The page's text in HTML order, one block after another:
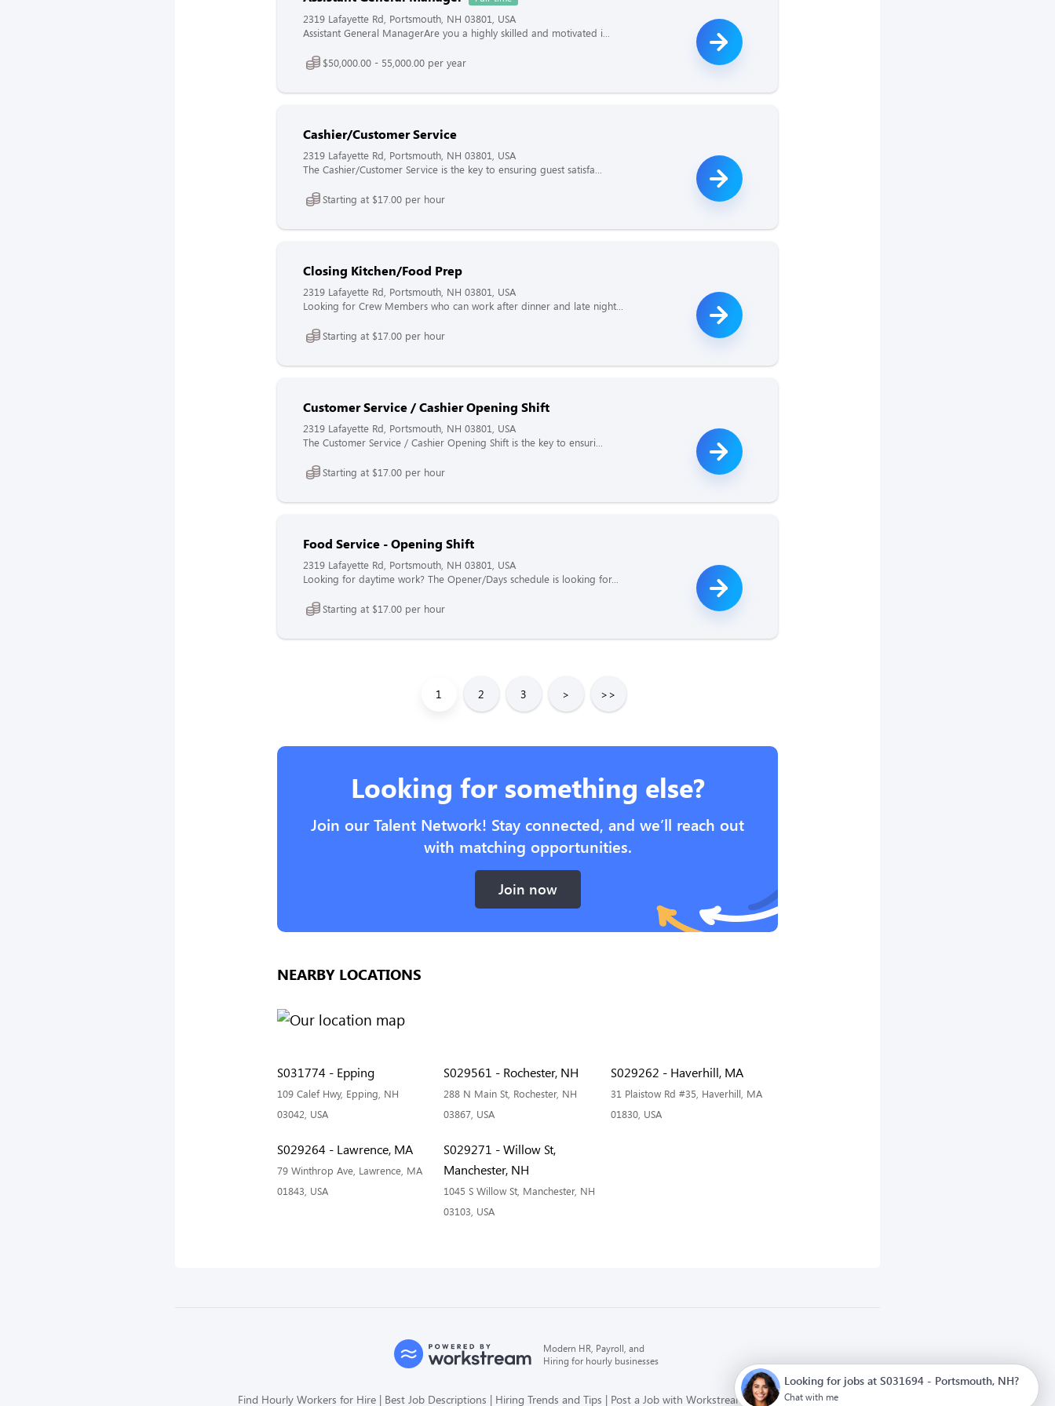
2319 Lafayette Rd, Portsmouth, NH 03801, USA
Assistant General ManagerAre you a highly skilled and motivated i...
$50,000.00 - 55,000.00 per year
Cashier/Customer Service
2319 Lafayette Rd, Portsmouth, NH 03801, USA
The Cashier/Customer Service is the key to ensuring guest satisfa...
Starting at $17.00 per hour
Closing Kitchen/Food Prep
2319 Lafayette Rd, Portsmouth, NH 03801, USA
Looking for Crew Members who can work after dinner and late night...
Starting at $17.00 per hour
Customer Service / Cashier Opening Shift
2319 Lafayette Rd, Portsmouth, NH 03801, USA
The Customer Service / Cashier Opening Shift is the key to ensuri...
Starting at $17.00 per hour
Food Service - Opening Shift
2319 Lafayette Rd, Portsmouth, NH 03801, USA
Looking for daytime work? The Opener/Days schedule is looking for...
Starting at $17.00 per hour
1 2 3 > >>
Looking for something else?
Join our Talent Network! Stay connected, and we’ll reach out
with matching opportunities.
Join now
NEARBY LOCATIONS
S031774 - Epping
109 Calef Hwy, Epping, NH
03042, USA
S029561 - Rochester, NH
288 N Main St, Rochester, NH
03867, USA
S029262 - Haverhill, MA
31 Plaistow Rd #35, Haverhill, MA
01830, USA
S029264 - Lawrence, MA
79 Winthrop Ave, Lawrence, MA
01843, USA
S029271 - Willow St,
Manchester, NH
1045 S Willow St, Manchester, NH
03103, USA
Modern HR, Payroll, and
Hiring for hourly businesses
Find Hourly Workers for Hire Best Job Descriptions Hiring Trends and Tips Post a Job with Workstream Privacy Policy
Looking for jobs at S031694 - Portsmouth, NH?
Chat with me